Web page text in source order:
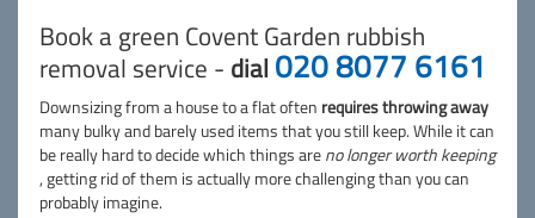
Book a green Covent Garden rubbish
removal service - dial 020 8077 6161
Downsizing from a house to a flat often requires throwing away
many bulky and barely used items that you still keep. While it can
be really hard to decide which things areno longer worth keeping
, getting rid of them is actually more challenging than you can
probably imagine.